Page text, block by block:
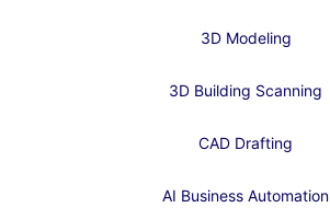
3D Modeling
3D Building Scanning
CAD Drafting
AI Business Automation